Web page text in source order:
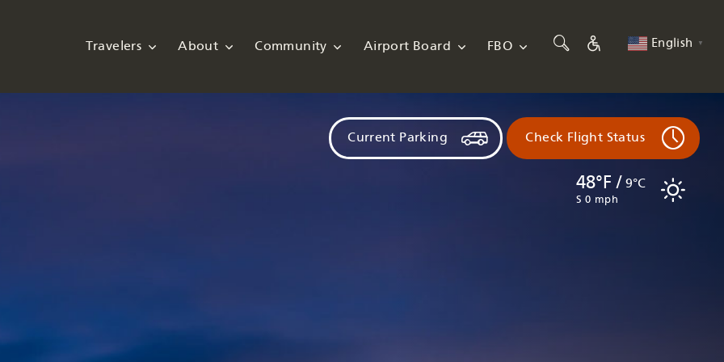
Travelers About Community Airport Board FBO English ▼
48°F / 9°C
S 0 mph
Current Parking Check Flight Status